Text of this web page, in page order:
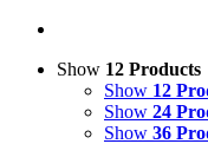
Show 12 Products
Show 12
Show 24
Show 36